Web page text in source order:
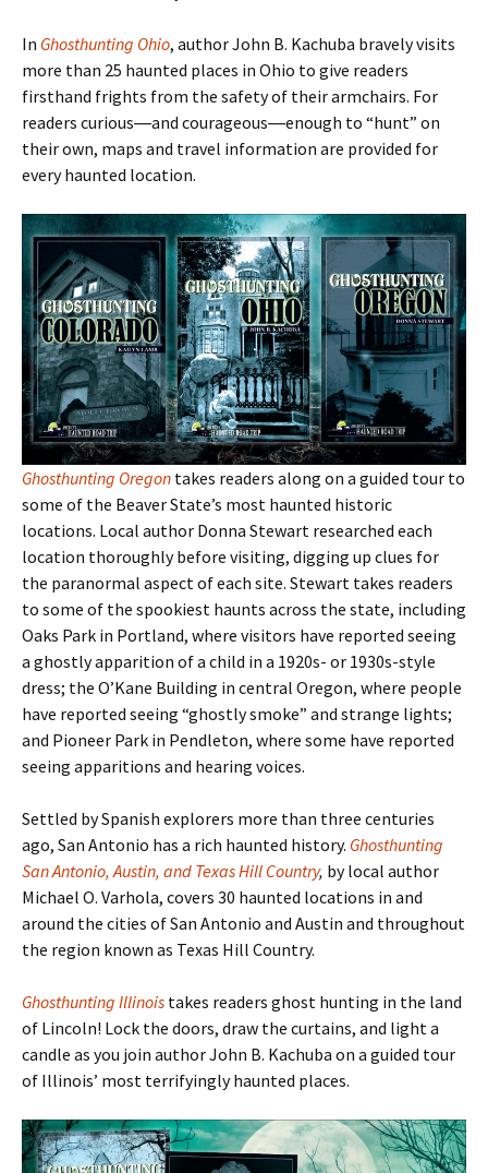
In Ghosthunting Ohio, author John B. Kachuba bravely visits
more than 25 haunted places in Ohio to give readers
firsthand frights from the safety of their armchairs. For
readers curious―and courageous―enough to “hunt” on
their own, maps and travel information are provided for
every haunted location.
Ghosthunting Oregon takes readers along on a guided tour to
some of the Beaver State’s most haunted historic
locations. Local author Donna Stewart researched each
location thoroughly before visiting, digging up clues for
the paranormal aspect of each site. Stewart takes readers
to some of the spookiest haunts across the state, including
Oaks Park in Portland, where visitors have reported seeing
a ghostly apparition of a child in a 1920s- or 1930s-style
dress; the O’Kane Building in central Oregon, where people
have reported seeing “ghostly smoke” and strange lights;
and Pioneer Park in Pendleton, where some have reported
seeing apparitions and hearing voices.
Settled by Spanish explorers more than three centuries
ago, San Antonio has a rich haunted history. Ghosthunting
San Antonio, Austin, and Texas Hill Country, by local author
Michael O. Varhola, covers 30 haunted locations in and
around the cities of San Antonio and Austin and throughout
the region known as Texas Hill Country.
Ghosthunting Illinois takes readers ghost hunting in the land
of Lincoln! Lock the doors, draw the curtains, and light a
candle as you join author John B. Kachuba on a guided tour
of Illinois’ most terrifyingly haunted places.